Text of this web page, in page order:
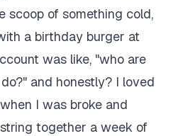
scoop of something cold,
a birthday burger at
was like, "who are
and honestly? I loved
I was broke and
together a week of